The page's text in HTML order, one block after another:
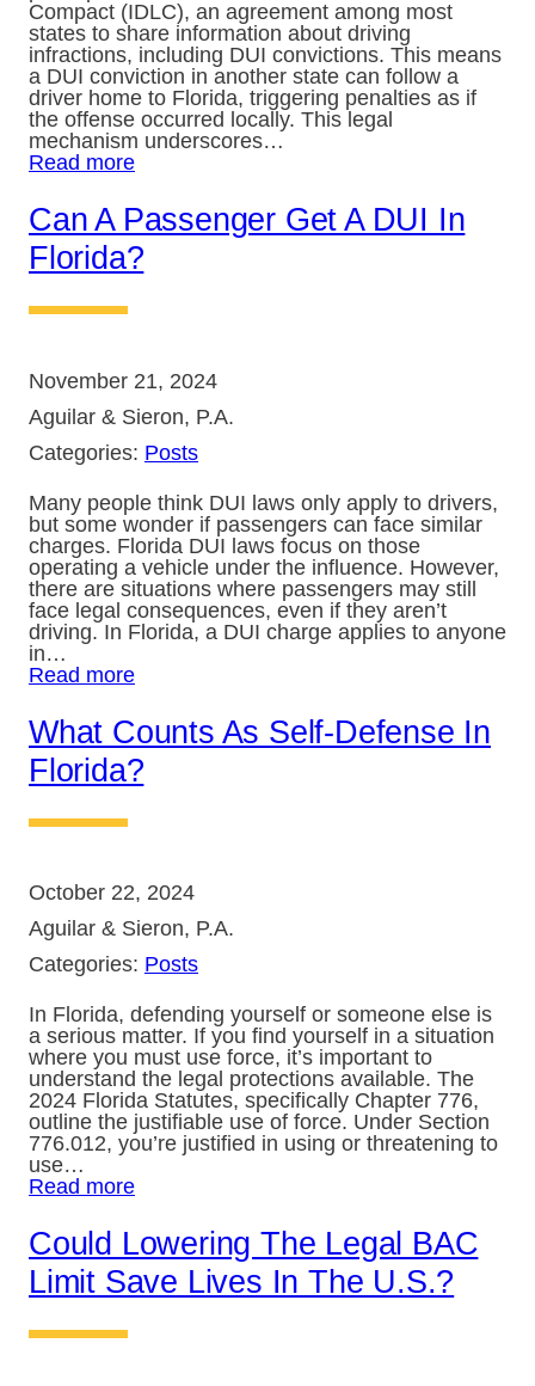
Compact (IDLC), an agreement among most
states to share information about driving
infractions, including DUI convictions. This means
a DUI conviction in another state can follow a
driver home to Florida, triggering penalties as if
the offense occurred locally. This legal
mechanism underscores…
Read more
Can A Passenger Get A DUI In
Florida?
November 21, 2024
Aguilar & Sieron, P.A.
Categories: Posts
Many people think DUI laws only apply to drivers,
but some wonder if passengers can face similar
charges. Florida DUI laws focus on those
operating a vehicle under the influence. However,
there are situations where passengers may still
face legal consequences, even if they aren’t
driving. In Florida, a DUI charge applies to anyone
in…
Read more
What Counts As Self-Defense In
Florida?
October 22, 2024
Aguilar & Sieron, P.A.
Categories: Posts
In Florida, defending yourself or someone else is
a serious matter. If you find yourself in a situation
where you must use force, it’s important to
understand the legal protections available. The
2024 Florida Statutes, specifically Chapter 776,
outline the justifiable use of force. Under Section
776.012, you’re justified in using or threatening to
use…
Read more
Could Lowering The Legal BAC
Limit Save Lives In The U.S.?